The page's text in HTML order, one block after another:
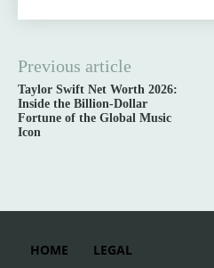
Previous article
Taylor Swift Net Worth 2026:
Inside the Billion-Dollar
Fortune of the Global Music
Icon
HOME LEGAL